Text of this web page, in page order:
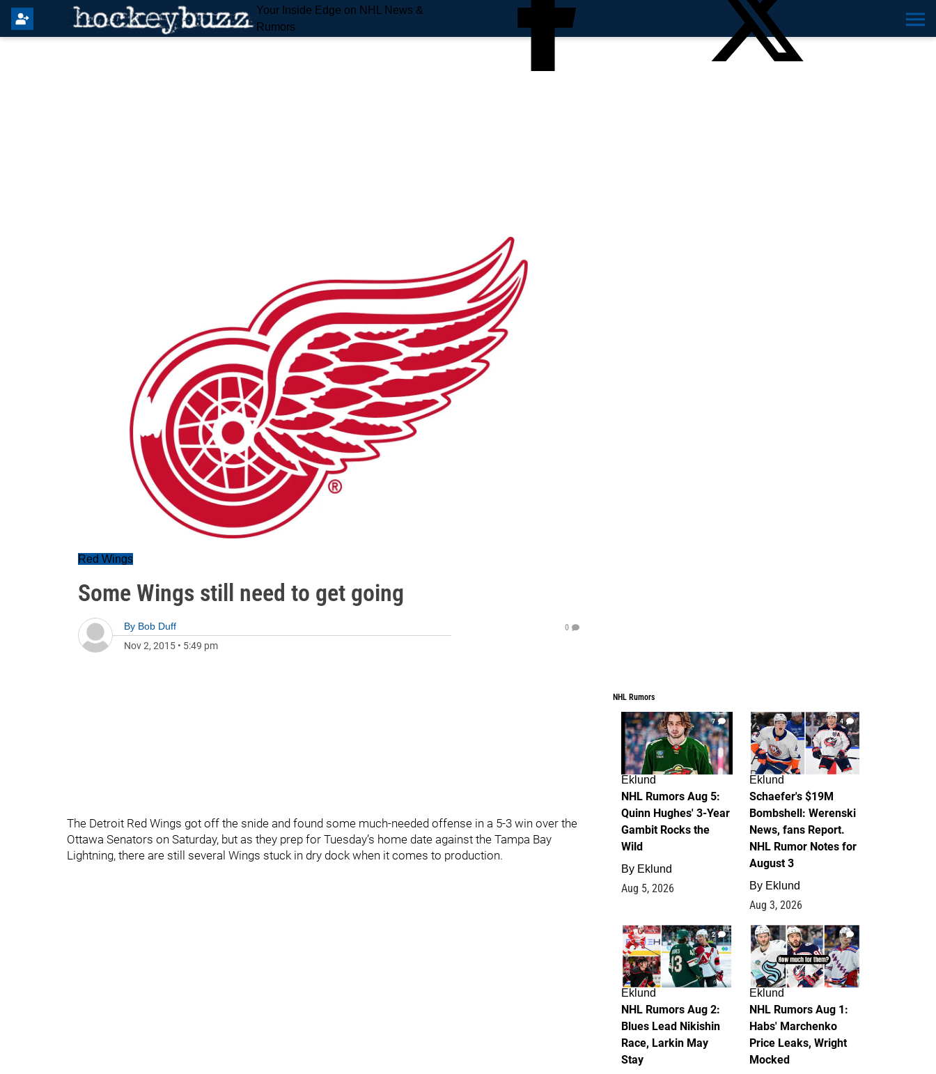
Your Inside Edge on NHL News &
Rumors
Red Wings
Some Wings still need to get going
By Bob Duff
Nov 2, 2015 • 5:49 pm
0
The Detroit Red Wings got off the snide and found some much-needed offense in a 5-3 win over the
Ottawa Senators on Saturday, but as they prep for Tuesday’s home date against the Tampa Bay
Lightning, there are still several Wings stuck in dry dock when it comes to production.
NHL Rumors
7
Eklund
NHL Rumors Aug 5:
Quinn Hughes' 3-Year
Gambit Rocks the
Wild
By Eklund
Aug 5, 2026
4
Eklund
Schaefer's $19M
Bombshell: Werenski
News, fans Report.
NHL Rumor Notes for
August 3
By Eklund
Aug 3, 2026
2
Eklund
NHL Rumors Aug 2:
Blues Lead Nikishin
Race, Larkin May
Stay
1
Eklund
NHL Rumors Aug 1:
Habs' Marchenko
Price Leaks, Wright
Mocked